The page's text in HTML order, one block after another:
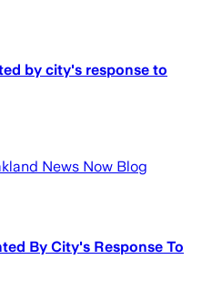
by city's response to
News Now Blog
By City's Response To